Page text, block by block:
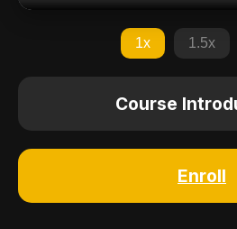
1x 1.5x
Course
Enroll